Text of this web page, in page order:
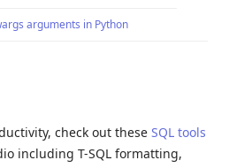
arguments in Python
check out these SQL tools
including T-SQL formatting,